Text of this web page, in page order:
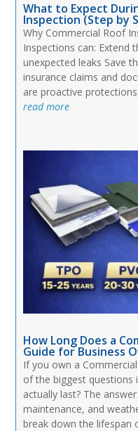
What to Expect
Inspection (Step by
Why Commercial Roof
Inspections can: Extend
unexpected leaks Save
insurance claims and
are proactive
read more
How Long Does a
Guide for Business
If you own a
of the biggest
actually last? The
maintenance, and
break down the lifespan